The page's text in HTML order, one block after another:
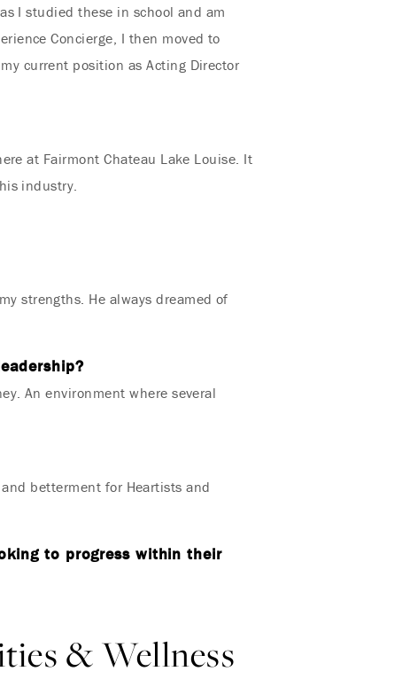
I studied these in school and am
Concierge, I then moved to
current position as Acting Director
at Fairmont Chateau Lake Louise. It
industry.
strengths. He always dreamed of
An environment where several
betterment for Heartists and
to progress within their
& Wellness